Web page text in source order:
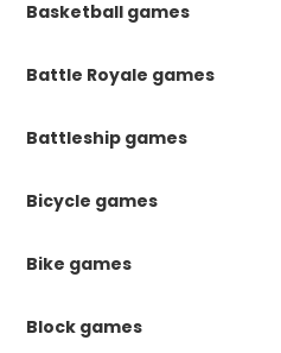
Basketball games
Battle Royale games
Battleship games
Bicycle games
Bike games
Block games